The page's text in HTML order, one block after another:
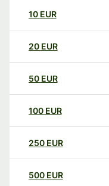
10 EUR
20 EUR
50 EUR
100 EUR
250 EUR
500 EUR